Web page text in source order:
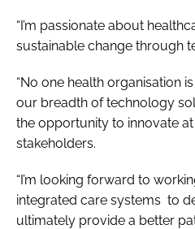
“I’m passionate about
sustainable change through
“No one health organisation
our breadth of technology
the opportunity to innovate
stakeholders.
“I’m looking forward to
integrated care systems to
ultimately provide a better